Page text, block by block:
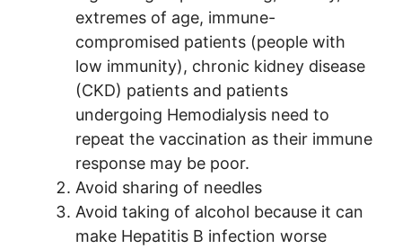
extremes of age, immune-
compromised patients (people with
low immunity), chronic kidney disease
(CKD) patients and patients
undergoing Hemodialysis need to
repeat the vaccination as their immune
response may be poor.
Avoid sharing of needles
Avoid taking of alcohol because it can
make Hepatitis B infection worse